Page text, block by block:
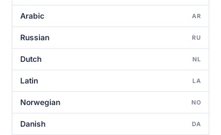
Arabic AR
Russian RU
Dutch NL
Latin LA
Norwegian NO
Danish DA